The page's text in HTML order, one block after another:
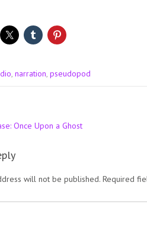
, narration, pseudopod
Once Upon a Ghost
will not be published. Required